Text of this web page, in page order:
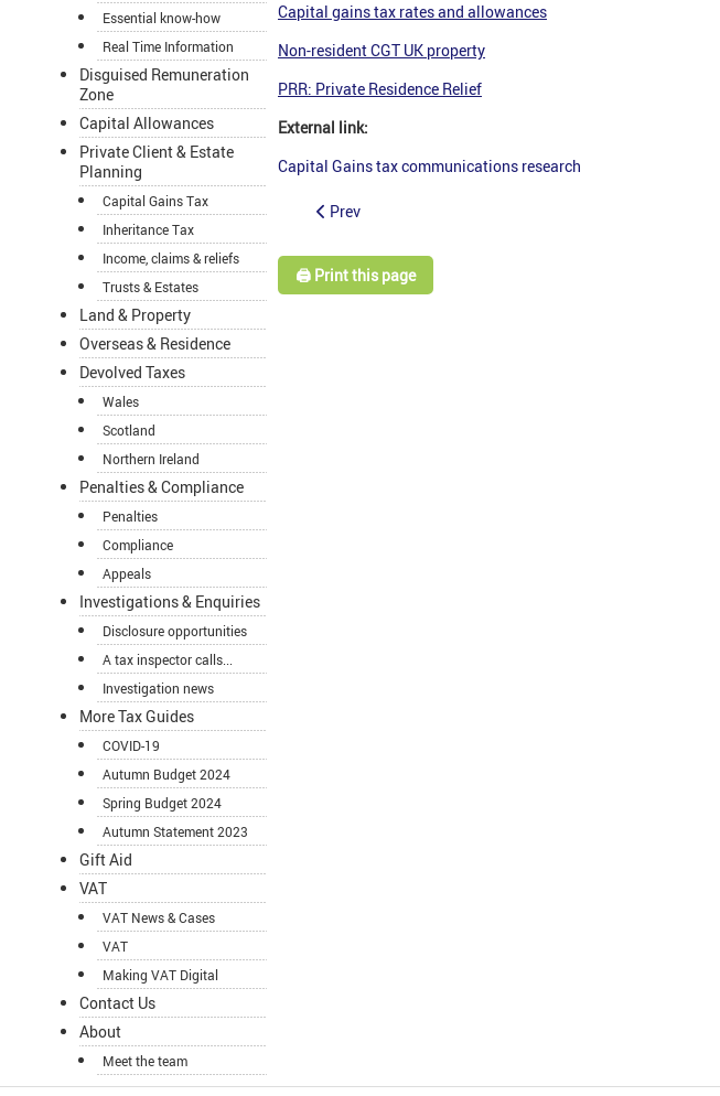
Essential know-how
Real Time Information
Disguised Remuneration
Zone
Capital Allowances
Private Client & Estate
Planning
Capital Gains Tax
Inheritance Tax
Income, claims & reliefs
Trusts & Estates
Land & Property
Overseas & Residence
Devolved Taxes
Wales
Scotland
Northern Ireland
Penalties & Compliance
Penalties
Compliance
Appeals
Investigations & Enquiries
Disclosure opportunities
A tax inspector calls...
Investigation news
More Tax Guides
COVID-19
Autumn Budget 2024
Spring Budget 2024
Autumn Statement 2023
Gift Aid
VAT
VAT News & Cases
VAT
Making VAT Digital
Contact Us
About
Meet the team
Capital gains tax rates and allowances
Non-resident CGT UK property
PRR: Private Residence Relief
External link:
Capital Gains tax communications research
Prev
🖨️ Print this page